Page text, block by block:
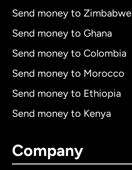
Send money to Zimbabwe
Send money to Ghana
Send money to Colombia
Send money to Morocco
Send money to Ethiopia
Send money to Kenya
Company